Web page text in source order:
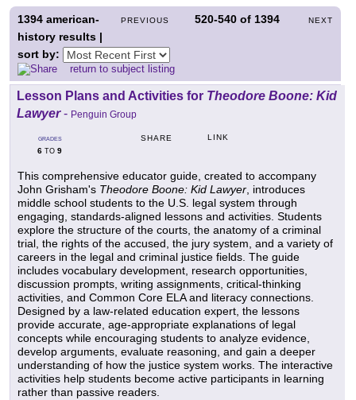
PREVIOUS 520-540 of 1394 NEXT
1394 american-
history results |
sort by:
return to subject listing
Lesson Plans and Activities for Theodore Boone: Kid
Lawyer- Penguin Group
GRADES
6 TO 9
SHARE LINK
This comprehensive educator guide, created to accompany
John Grisham's Theodore Boone: Kid Lawyer, introduces
middle school students to the U.S. legal system through
engaging, standards-aligned lessons and activities. Students
explore the structure of the courts, the anatomy of a criminal
trial, the rights of the accused, the jury system, and a variety of
careers in the legal and criminal justice fields. The guide
includes vocabulary development, research opportunities,
discussion prompts, writing assignments, critical-thinking
activities, and Common Core ELA and literacy connections.
Designed by a law-related education expert, the lessons
provide accurate, age-appropriate explanations of legal
concepts while encouraging students to analyze evidence,
develop arguments, evaluate reasoning, and gain a deeper
understanding of how the justice system works. The interactive
activities help students become active participants in learning
rather than passive readers.